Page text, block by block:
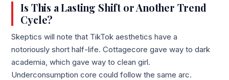
Is This a Lasting Shift or Another Trend
Cycle?
Skeptics will note that TikTok aesthetics have a
notoriously short half-life. Cottagecore gave way to dark
academia, which gave way to clean girl.
Underconsumption core could follow the same arc.